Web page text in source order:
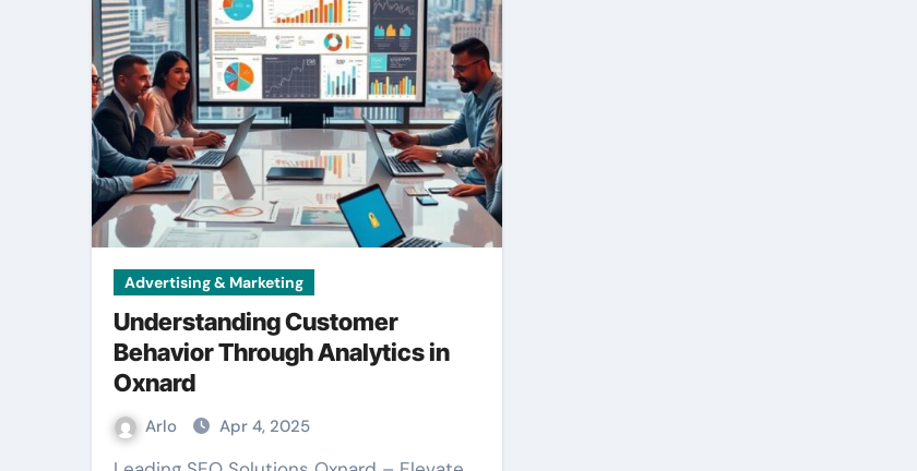
Advertising & Marketing
Understanding Customer
Behavior Through Analytics in
Oxnard
Arlo Apr 4, 2025